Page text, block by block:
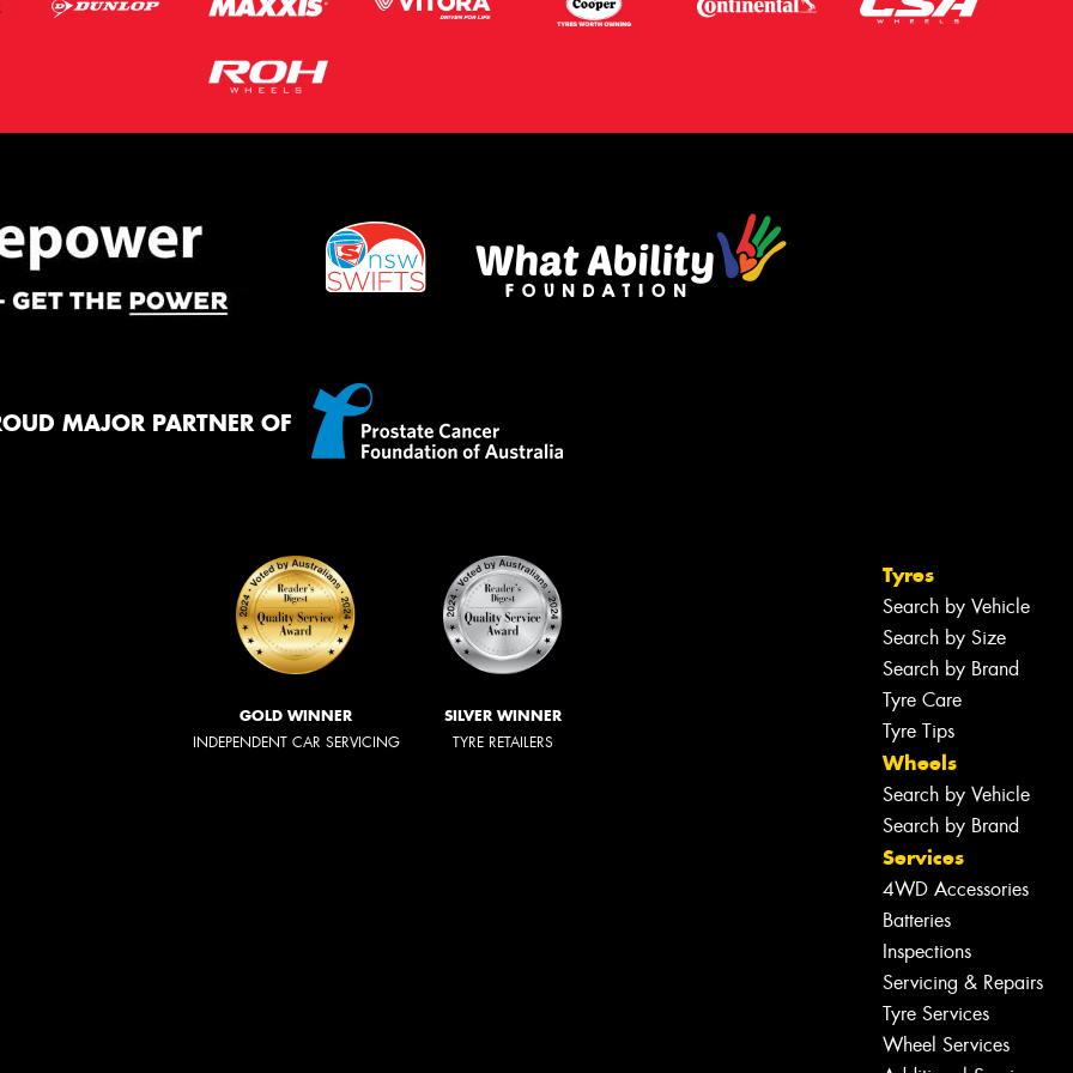
MAJOR PARTNER OF
GOLD WINNER
INDEPENDENT CAR SERVICING
SILVER WINNER
TYRE RETAILERS
Tyres
Search by Vehicle
Search by Size
Search by Brand
Tyre Care
Tyre Tips
Wheels
Search by Vehicle
Search by Brand
Services
4WD Accessories
Batteries
Inspections
Servicing & Repairs
Tyre Services
Wheel Services